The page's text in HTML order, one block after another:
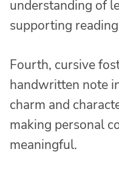
understanding of
supporting
Fourth, cursive
handwritten note
charm and
making personal
meaningful.